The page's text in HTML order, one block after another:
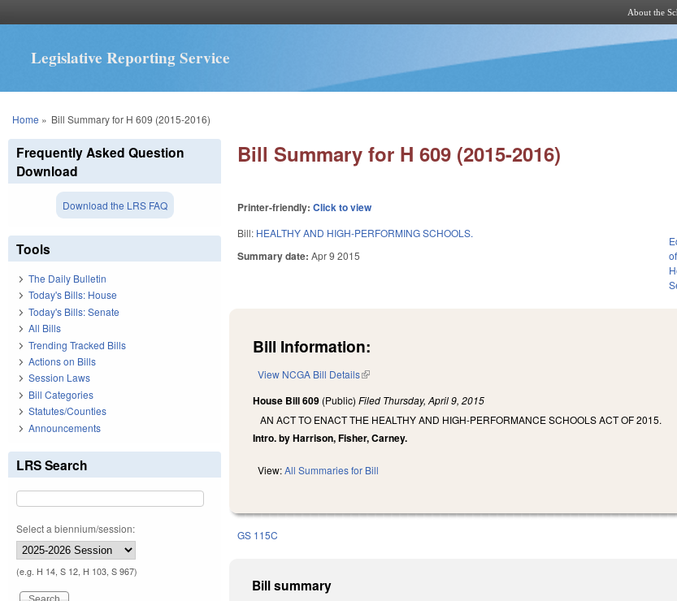
About the
Legislative Reporting Service
You are here
Home » Bill Summary for H 609 (2015-2016)
Bill Summary for H 609 (2015-2016)
Printer-friendly:Click to view
Bill: HEALTHY AND HIGH-PERFORMING SCHOOLS.
Summary date:Apr 9 2015
Bill Information:
View NCGA Bill Details(link is external)
House Bill 609 (Public)Filed Thursday, April 9, 2015
AN ACT TO ENACT THE HEALTHY AND HIGH-PERFORMANCE SCHOOLS ACT OF 2015.
Intro. by Harrison, Fisher, Carney.
View:All Summaries for Bill
GS 115C
Bill summary
Frequently Asked Question
Download
Download the LRS FAQ
Tools
The Daily Bulletin
Today's Bills: House
Today's Bills: Senate
All Bills
Trending Tracked Bills
Actions on Bills
Session Laws
Bill Categories
Statutes/Counties
Announcements
LRS Search
Select a biennium/session:
(e.g. H 14, S 12, H 103, S 967)